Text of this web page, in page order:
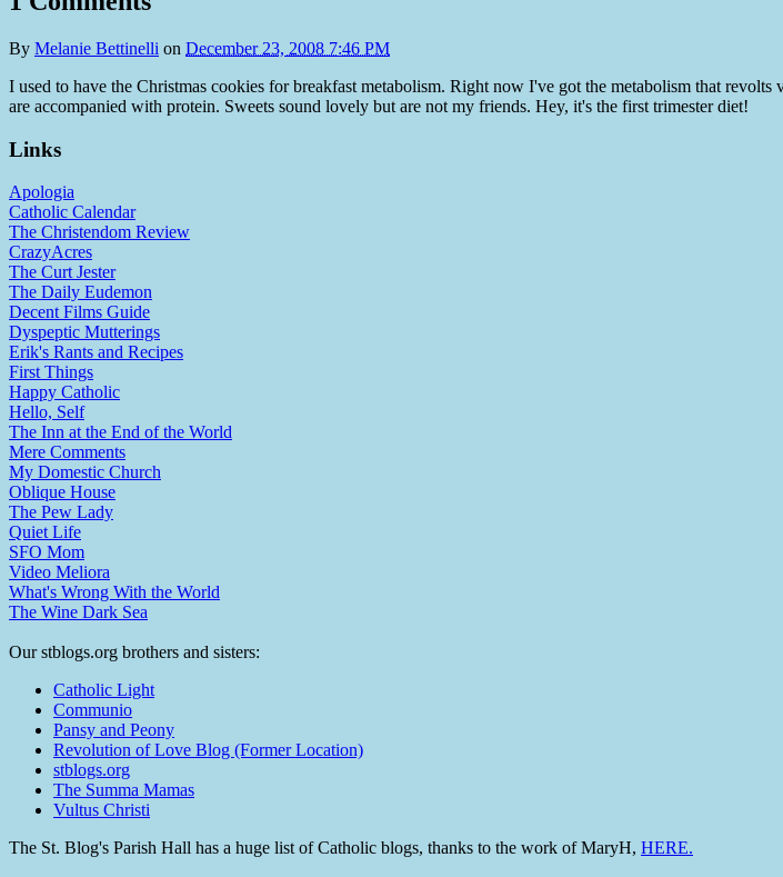
By Melanie Bettinelli on December 23, 2008 7:46 PM
I used to have the Christmas cookies for breakfast metabolism. Right now I've got the metabolism that revolts
are accompanied with protein. Sweets sound lovely but are not my friends. Hey, it's the first trimester diet!
Links
Apologia
Catholic Calendar
The Christendom Review
CrazyAcres
The Curt Jester
The Daily Eudemon
Decent Films Guide
Dyspeptic Mutterings
Erik's Rants and Recipes
First Things
Happy Catholic
Hello, Self
The Inn at the End of the World
Mere Comments
My Domestic Church
Oblique House
The Pew Lady
Quiet Life
SFO Mom
Video Meliora
What's Wrong With the World
The Wine Dark Sea
Our stblogs.org brothers and sisters:
Catholic Light
Communio
Pansy and Peony
Revolution of Love Blog (Former Location)
stblogs.org
The Summa Mamas
Vultus Christi
The St. Blog's Parish Hall has a huge list of Catholic blogs, thanks to the work of MaryH, HERE.